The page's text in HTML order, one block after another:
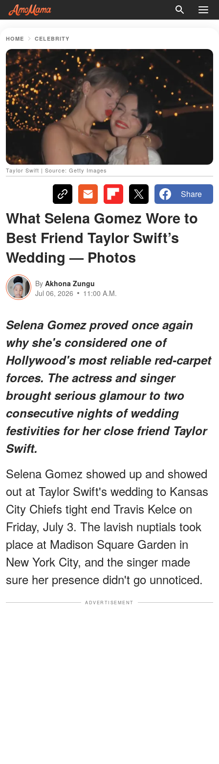
HOME CELEBRITY
Taylor Swift | Source: Getty Images
Share
What Selena Gomez Wore to
Best Friend Taylor Swift’s
Wedding — Photos
By Akhona Zungu
Jul 06, 2026
11:00 A.M.
Selena Gomez proved once again
why she's considered one of
Hollywood's most reliable red-carpet
forces. The actress and singer
brought serious glamour to two
consecutive nights of wedding
festivities for her close friend Taylor
Swift.
Selena Gomez showed up and showed
out at Taylor Swift's wedding to Kansas
City Chiefs tight end Travis Kelce on
Friday, July 3. The lavish nuptials took
place at Madison Square Garden in
New York City, and the singer made
sure her presence didn't go unnoticed.
ADVERTISEMENT